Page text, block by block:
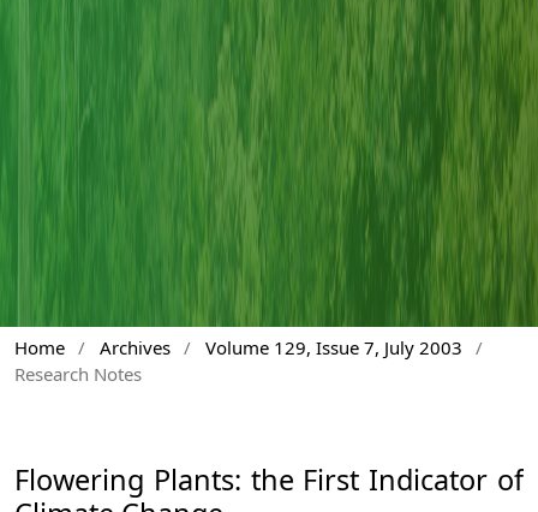
Home / Archives / Volume 129, Issue 7, July 2003
/
Research Notes
Flowering Plants: the First Indicator of